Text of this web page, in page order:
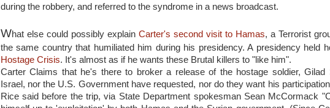
during the robbery, and referred to the syndrome in a news broadcast.
What else could possibly explain Carter's second visit to Hamas, a Terrorist
the same country that humiliated him during his presidency. A presidency held
Hostage Crisis. It's almost as if he wants these Brutal killers to "like him".
Carter Claims that he's there to broker a release of the hostage soldier, Gilad
Israel, nor the U.S. Government have requested, nor do they want his
Rice said before the trip, via State Department spokesman Sean McCormack